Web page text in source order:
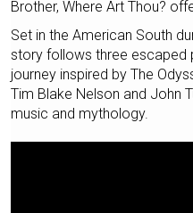
Brother, Where Art Thou?
Set in the American South
story follows three escaped
journey inspired by The
Tim Blake Nelson and John
music and mythology.